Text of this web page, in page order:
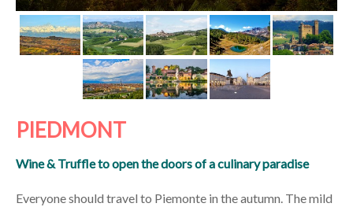
PIEDMONT
Wine & Truffle to open the doors of a culinary paradise
Everyone should travel to Piemonte in the autumn. The mild